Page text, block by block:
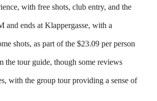
with free shots, club entry, and the
and ends at Klappergasse, with a
shots, as part of the $23.09 per person
the tour guide, though some reviews
with the group tour providing a sense of